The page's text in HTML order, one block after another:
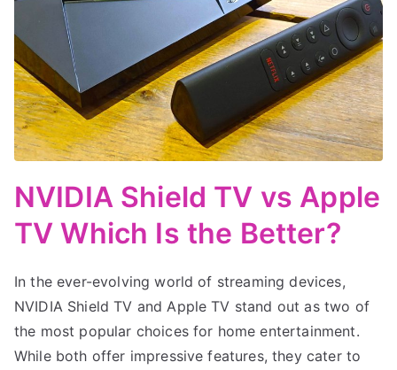
NVIDIA Shield TV vs Apple
TV Which Is the Better?
In the ever-evolving world of streaming devices,
NVIDIA Shield TV and Apple TV stand out as two of
the most popular choices for home entertainment.
While both offer impressive features, they cater to